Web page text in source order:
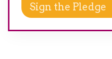
Sign the Pledge